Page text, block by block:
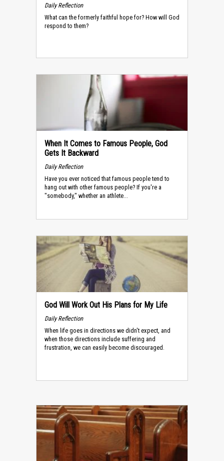
Daily Reflection
What can the formerly faithful hope for? How will God
respond to them?
When It Comes to Famous People, God
Gets It Backward
Daily Reflection
Have you ever noticed that famous people tend to
hang out with other famous people? If you're a
"somebody," whether an athlete...
God Will Work Out His Plans for My Life
Daily Reflection
When life goes in directions we didn't expect, and
when those directions include suffering and
frustration, we can easily become discouraged.